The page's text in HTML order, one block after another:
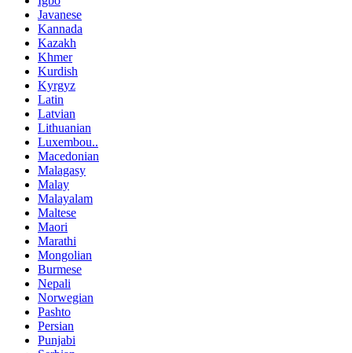
Javanese
Kannada
Kazakh
Khmer
Kurdish
Kyrgyz
Latin
Latvian
Lithuanian
Luxembou..
Macedonian
Malagasy
Malay
Malayalam
Maltese
Maori
Marathi
Mongolian
Burmese
Nepali
Norwegian
Pashto
Persian
Punjabi